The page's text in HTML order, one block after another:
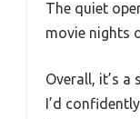
The quiet
movie nights
Overall, it’s
I’d